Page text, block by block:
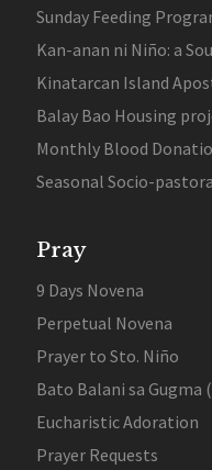
Sunday Feeding
Kan-anan ni Niño: a
Kinatarcan Island
Balay Bao Housing
Monthly Blood
Seasonal Socio-
Pray
9 Days Novena
Perpetual Novena
Prayer to Sto. Niño
Bato Balani sa Gugma
Eucharistic Adoration
Prayer Requests